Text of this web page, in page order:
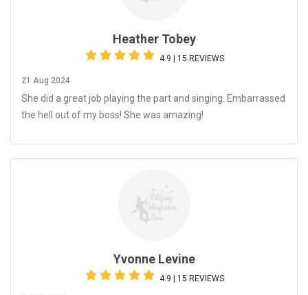
Heather Tobey
4.9 | 15 REVIEWS
21 Aug 2024
She did a great job playing the part and singing. Embarrassed
the hell out of my boss! She was amazing!
Yvonne Levine
4.9 | 15 REVIEWS